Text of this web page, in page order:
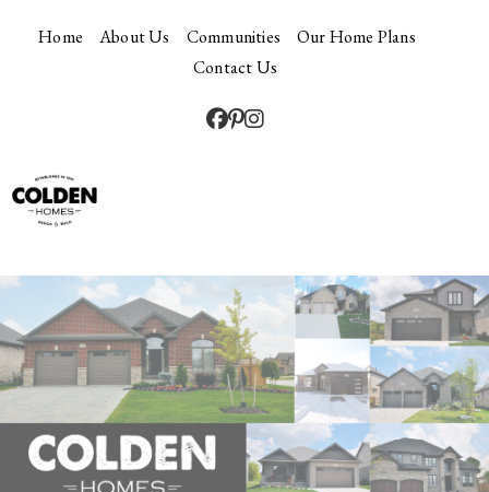
Home About Us Communities
Our Home Plans
Contact Us